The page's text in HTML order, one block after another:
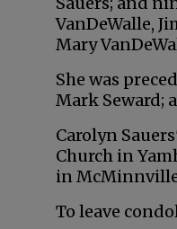
VanDeWalle,
Mary
She was
Mark Seward;
Carolyn
Church in
in
To leave